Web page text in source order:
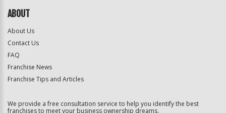
ABOUT
About Us
Contact Us
FAQ
Franchise News
Franchise Tips and Articles
We provide a free consultation service to help you identify the best
franchises to meet your business ownership dreams.